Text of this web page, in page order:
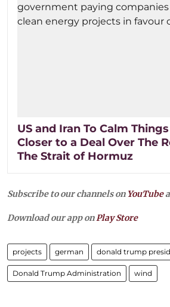
US and Iran To Calm
Closer to a Deal Over The
The Strait of Hormuz
Subscribe to our channels on YouTube
Download our app on Play Store
projects german donald trump
Donald Trump Administration wind